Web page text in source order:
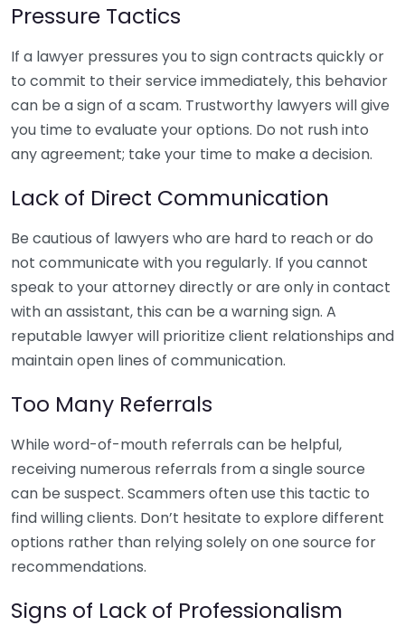
Pressure Tactics
If a lawyer pressures you to sign contracts quickly or
to commit to their service immediately, this behavior
can be a sign of a scam. Trustworthy lawyers will give
you time to evaluate your options. Do not rush into
any agreement; take your time to make a decision.
Lack of Direct Communication
Be cautious of lawyers who are hard to reach or do
not communicate with you regularly. If you cannot
speak to your attorney directly or are only in contact
with an assistant, this can be a warning sign. A
reputable lawyer will prioritize client relationships and
maintain open lines of communication.
Too Many Referrals
While word-of-mouth referrals can be helpful,
receiving numerous referrals from a single source
can be suspect. Scammers often use this tactic to
find willing clients. Don’t hesitate to explore different
options rather than relying solely on one source for
recommendations.
Signs of Lack of Professionalism